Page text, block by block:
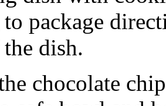
package
dish.
chocolate